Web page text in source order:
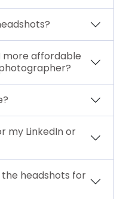
more affordable
my LinkedIn or
headshots for